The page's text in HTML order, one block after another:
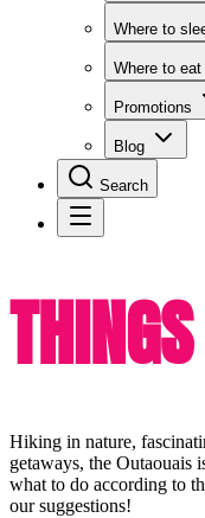
Where to
Where to eat
Promotions
Blog
Search
Hiking in nature,
getaways, the Outaouais
what to do according to
our suggestions!